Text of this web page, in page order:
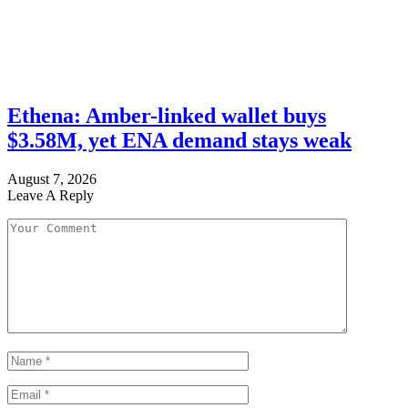
Ethena: Amber-linked wallet buys
$3.58M, yet ENA demand stays weak
August 7, 2026
Leave A Reply